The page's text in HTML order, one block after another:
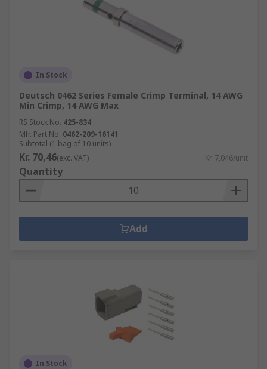
In Stock
Deutsch 0462 Series Female Crimp Terminal, 14 AWG
Min Crimp, 14 AWG Max
RS Stock No. 425-834
Mfr. Part No. 0462-209-16141
Subtotal (1 bag of 10 units)
Kr. 70,46(exc. VAT) Kr. 7,046/unit
Quantity
Add
In Stock